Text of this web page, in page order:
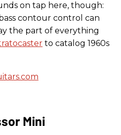
on tap here, though:
contour control can
the part of everything
to catalog 1960s
Mini